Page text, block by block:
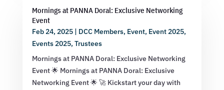
Mornings at PANNA Doral: Exclusive Networking
Event
Feb 24, 2025| DCC Members, Event, Event 2025,
Events 2025, Trustees
Mornings at PANNA Doral: Exclusive Networking
Event 🌟 Mornings at PANNA Doral: Exclusive
Networking Event 🌟 🚀 Kickstart your day with